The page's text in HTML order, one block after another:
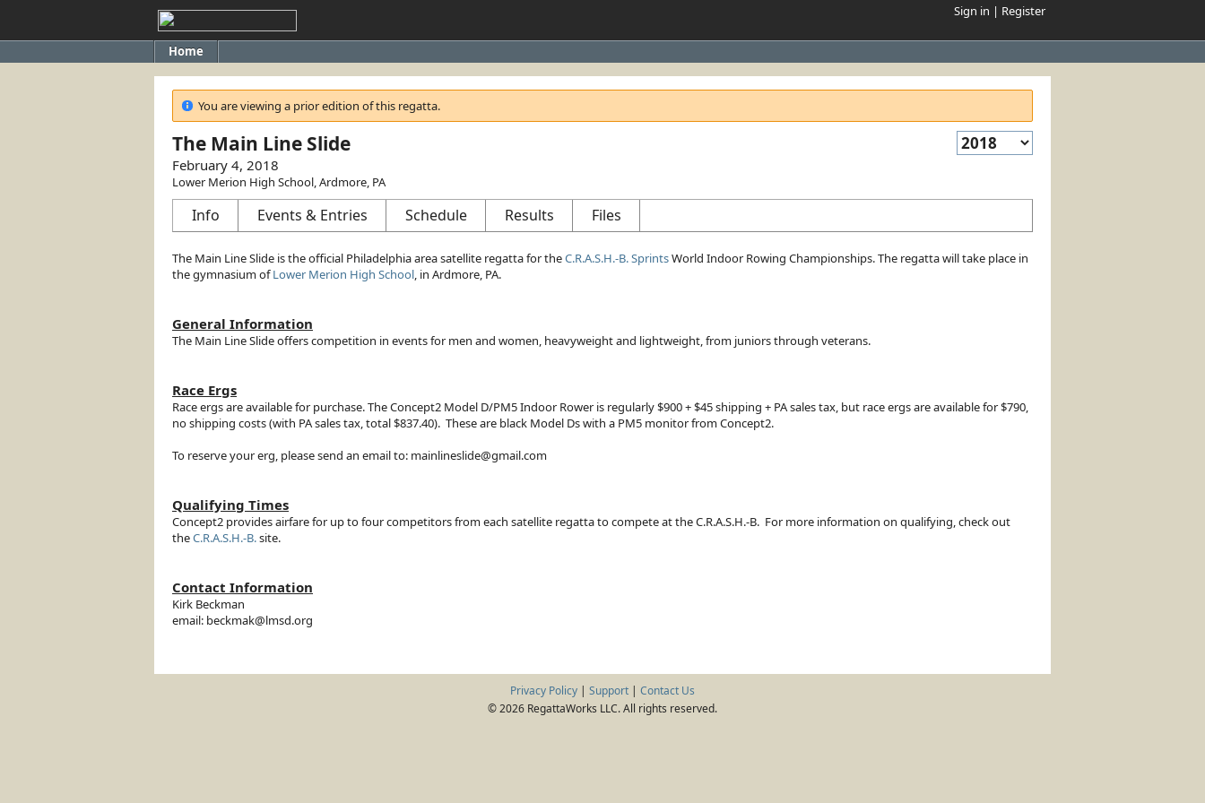
Sign in | Register
Home
You are viewing a prior edition of this regatta.
The Main Line Slide
February 4, 2018
Lower Merion High School, Ardmore, PA
Info Events & Entries Schedule Results Files
The Main Line Slide is the official Philadelphia area satellite regatta for theC.R.A.S.H.-B. SprintsWorld Indoor Rowing Championships. The regatta will take place in
the gymnasium ofLower Merion High School, in Ardmore, PA.
General Information
The Main Line Slide offers competition in events for men and women, heavyweight and lightweight, from juniors through veterans.
Race Ergs
Race ergs are available for purchase. The Concept2 Model D/PM5 Indoor Rower is regularly $900 + $45 shipping + PA sales tax, but race ergs are available for $790,
no shipping costs (with PA sales tax, total $837.40). These are black Model Ds with a PM5 monitor from Concept2.
To reserve your erg, please send an email to: mainlineslide@gmail.com
Qualifying Times
Concept2 provides airfare for up to four competitors from each satellite regatta to compete at the C.R.A.S.H.-B. For more information on qualifying, check out
theC.R.A.S.H.-B.site.
Contact Information
Kirk Beckman
email: beckmak@lmsd.org
Privacy Policy | Support | Contact Us
© 2026 RegattaWorks LLC. All rights reserved.